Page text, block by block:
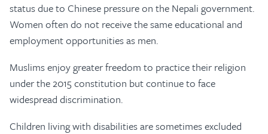
status due to Chinese pressure on the Nepali government.
Women often do not receive the same educational and
employment opportunities as men.
Muslims enjoy greater freedom to practice their religion
under the 2015 constitution but continue to face
widespread discrimination.
Children living with disabilities are sometimes excluded